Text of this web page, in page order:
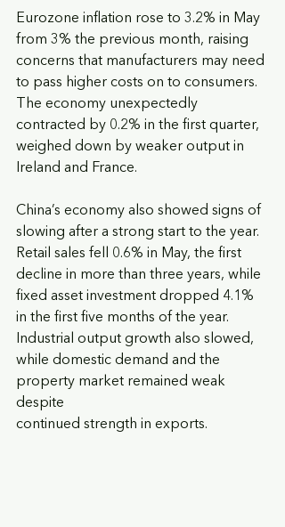
Eurozone inflation rose to 3.2% in May
from 3% the previous month, raising
concerns that manufacturers may need
to pass higher costs on to consumers.
The economy unexpectedly
contracted by 0.2% in the first quarter,
weighed down by weaker output in
Ireland and France.
China’s economy also showed signs of
slowing after a strong start to the year.
Retail sales fell 0.6% in May, the first
decline in more than three years, while
fixed asset investment dropped 4.1%
in the first five months of the year.
Industrial output growth also slowed,
while domestic demand and the
property market remained weak
despite
continued strength in exports.